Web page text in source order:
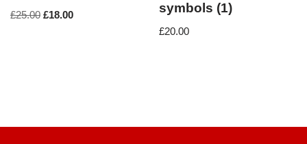
£25.00 £18.00
symbols (1)
£20.00